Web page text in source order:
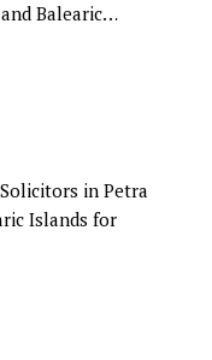
Balearic…
in Petra
Islands for